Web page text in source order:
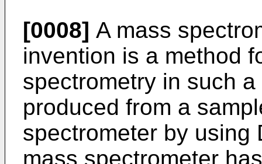
[0008] A mass
invention is a method
spectrometry in such
produced from a
spectrometer by using
mass spectrometer